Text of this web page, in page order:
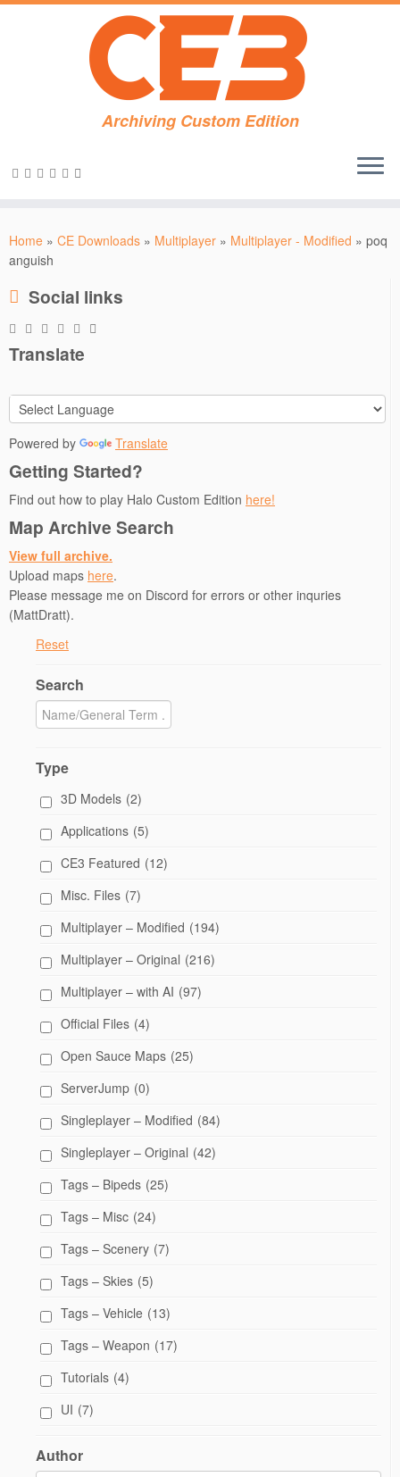
content
Archiving Custom Edition
Home » CE Downloads » Multiplayer » Multiplayer - Modified » poq
anguish
Social links
Translate
Powered by Translate
Getting Started?
Find out how to play Halo Custom Edition here!
Map Archive Search
View full archive.
Upload maps here.
Please message me on Discord for errors or other inquries
(MattDratt).
Reset
Search
Type
3D Models (2)
Applications (5)
CE3 Featured (12)
Misc. Files (7)
Multiplayer – Modified (194)
Multiplayer – Original (216)
Multiplayer – with AI (97)
Official Files (4)
Open Sauce Maps (25)
ServerJump (0)
Singleplayer – Modified (84)
Singleplayer – Original (42)
Tags – Bipeds (25)
Tags – Misc (24)
Tags – Scenery (7)
Tags – Skies (5)
Tags – Vehicle (13)
Tags – Weapon (17)
Tutorials (4)
UI (7)
Author